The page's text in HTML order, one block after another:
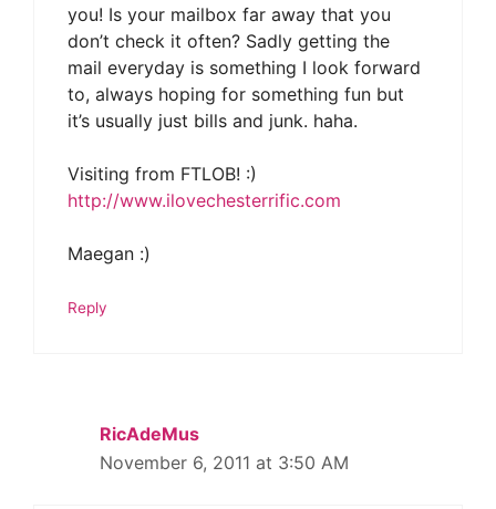
you! Is your mailbox far away that you
don’t check it often? Sadly getting the
mail everyday is something I look forward
to, always hoping for something fun but
it’s usually just bills and junk. haha.
Visiting from FTLOB! :)
http://www.ilovechesterrific.com
Maegan :)
Reply
RicAdeMus
November 6, 2011 at 3:50 AM